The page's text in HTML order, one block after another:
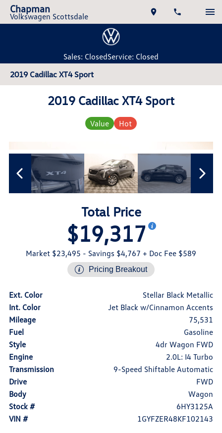
Chapman
Volkswagen Scottsdale
Sales: ClosedService: Closed
2019 Cadillac XT4 Sport
2019 Cadillac XT4 Sport
Value Hot
Total Price
$19,317
Market $23,495 - Savings $4,767 + Doc Fee $589
Pricing Breakout
Ext. Color
Stellar Black Metallic
Int. Color
Jet Black w/Cinnamon Accents
Mileage
75,531
Fuel
Gasoline
Style
4dr Wagon FWD
Engine
2.0L: I4 Turbo
Transmission
9-Speed Shiftable Automatic
Drive
FWD
Body
Wagon
Stock #
6HY3125A
VIN #
1GYFZER48KF102143